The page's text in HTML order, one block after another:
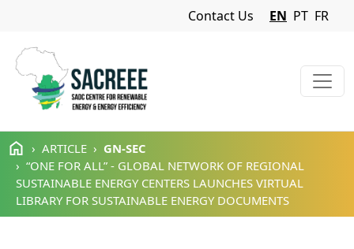
Skip to main content
Navigation Menu
Contact Us EN PT FR
ARTICLE
GN-SEC
“ONE FOR ALL” - GLOBAL NETWORK OF REGIONAL
SUSTAINABLE ENERGY CENTERS LAUNCHES VIRTUAL
LIBRARY FOR SUSTAINABLE ENERGY DOCUMENTS